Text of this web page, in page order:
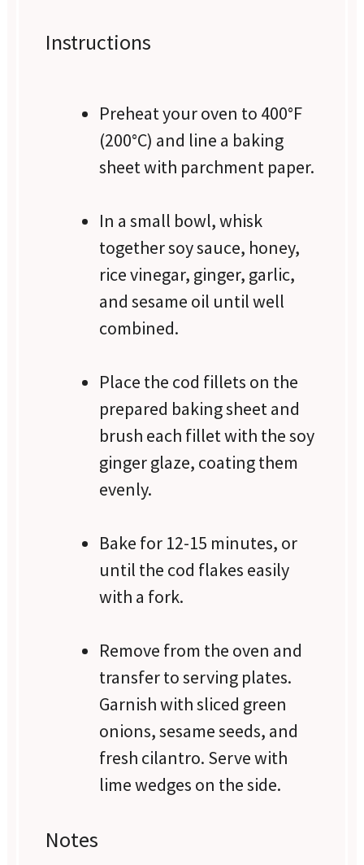
Instructions
Preheat your oven to 400°F
(200°C) and line a baking
sheet with parchment paper.
In a small bowl, whisk
together soy sauce, honey,
rice vinegar, ginger, garlic,
and sesame oil until well
combined.
Place the cod fillets on the
prepared baking sheet and
brush each fillet with the soy
ginger glaze, coating them
evenly.
Bake for 12-15 minutes, or
until the cod flakes easily
with a fork.
Remove from the oven and
transfer to serving plates.
Garnish with sliced green
onions, sesame seeds, and
fresh cilantro. Serve with
lime wedges on the side.
Notes